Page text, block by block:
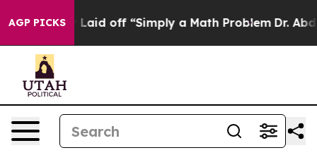
AGP PICKSLaid off “Simply a Math Problem Dr. Abdul